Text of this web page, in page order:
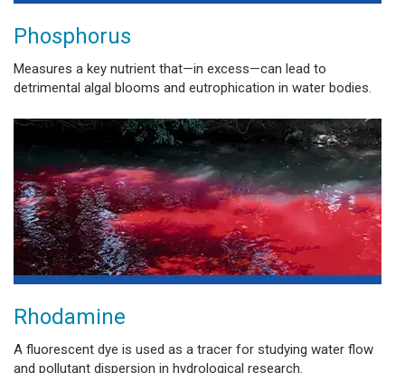
Phosphorus
Measures a key nutrient that—in excess—can lead to
detrimental algal blooms and eutrophication in water bodies.
Rhodamine
A fluorescent dye is used as a tracer for studying water flow
and pollutant dispersion in hydrological research.